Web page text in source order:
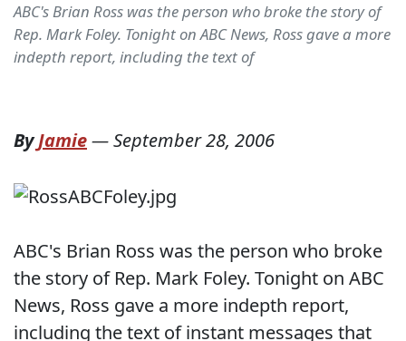
ABC's Brian Ross was the person who broke the story of
Rep. Mark Foley. Tonight on ABC News, Ross gave a more
indepth report, including the text of
ByJamie—September 28, 2006
ABC's Brian Ross was the person who broke
the story of Rep. Mark Foley. Tonight on ABC
News, Ross gave a more indepth report,
including the text of instant messages that